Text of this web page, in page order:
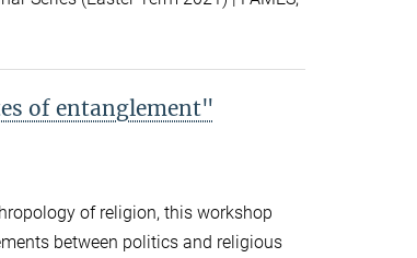
of entanglement"
of religion, this workshop
between politics and religious